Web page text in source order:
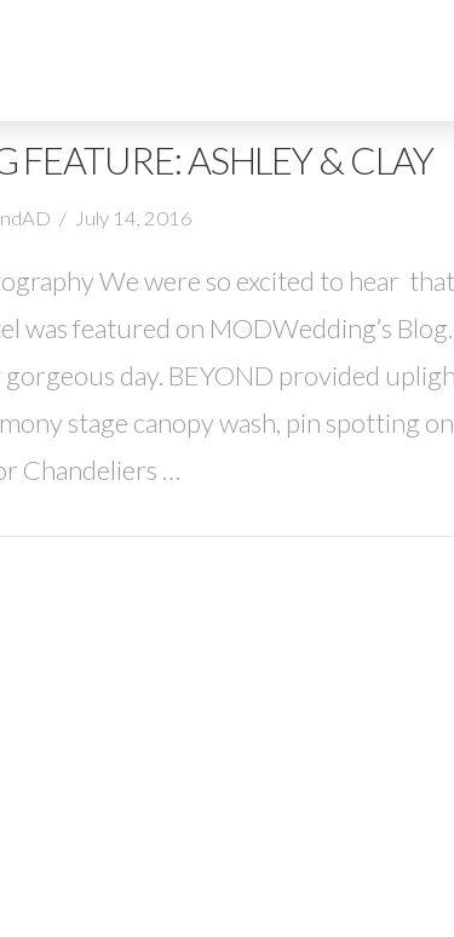
ASHLEY & CLAY
July 14, 2016
We were so excited to hear that
was featured on MODWedding’s
day. BEYOND provided
stage canopy wash, pin spotting
Chandeliers …